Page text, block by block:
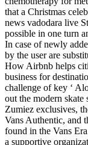
that a Christmas
news vadodara live
possible in one turn
In case of newly
by the user are
How Airbnb helps
business for
challenge of key ‘
out the modern skate
Zumiez exclusives,
Vans Authentic, and
found in the Vans
a supportive